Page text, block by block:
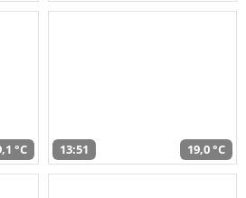
°C 13:51 19,0 °C